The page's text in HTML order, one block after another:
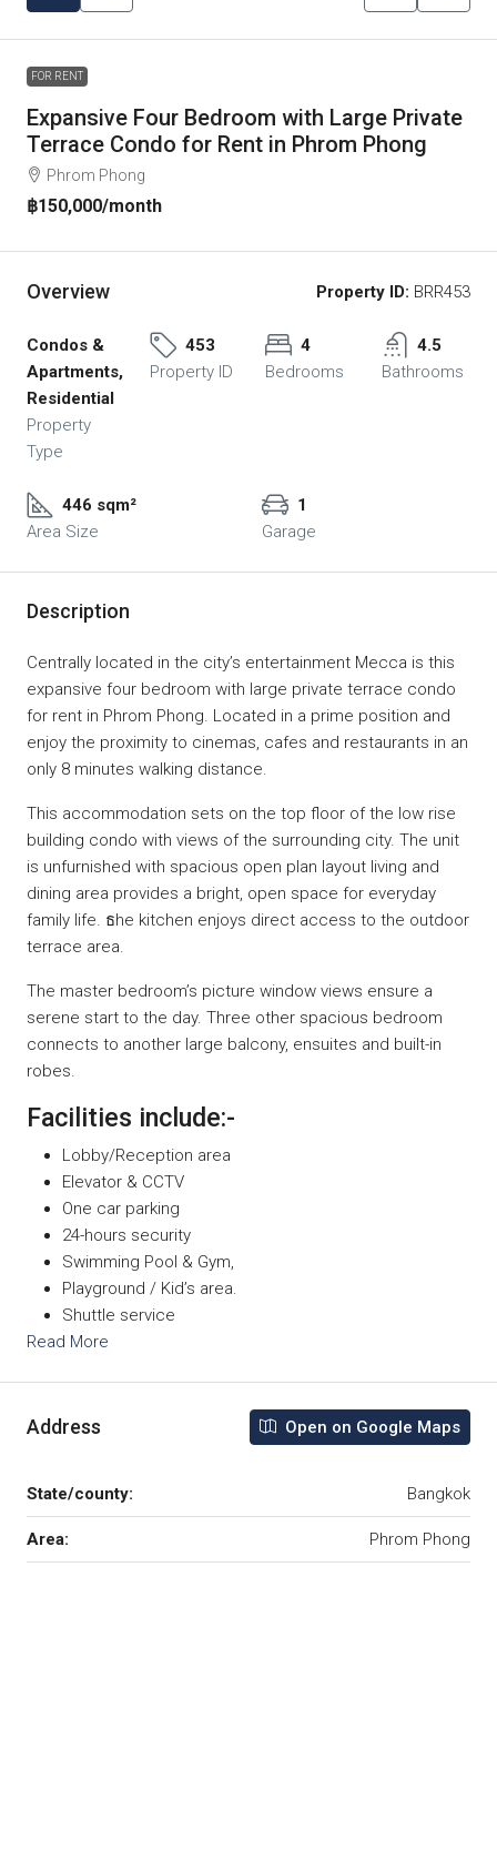
FOR RENT
Expansive Four Bedroom with Large Private
Terrace Condo for Rent in Phrom Phong
Phrom Phong
฿150,000/month
Overview Property ID: BRR453
Condos &
Apartments,
Residential
Property
Type
453
Property ID
4
Bedrooms
4.5
Bathrooms
446 sqm²
Area Size
1
Garage
Description
Centrally located in the city’s entertainment Mecca is this
expansive four bedroom with large private terrace condo
for rent in Phrom Phong. Located in a prime position and
enjoy the proximity to cinemas, cafes and restaurants in an
only 8 minutes walking distance.
This accommodation sets on the top floor of the low rise
building condo with views of the surrounding city. The unit
is unfurnished with spacious open plan layout living and
dining area provides a bright, open space for everyday
family life. ธhe kitchen enjoys direct access to the outdoor
terrace area.
The master bedroom’s picture window views ensure a
serene start to the day. Three other spacious bedroom
connects to another large balcony, ensuites and built-in
robes.
Facilities include:-
Lobby/Reception area
Elevator & CCTV
One car parking
24-hours security
Swimming Pool & Gym,
Playground / Kid’s area.
Shuttle service
Read More
Address Open on Google Maps
State/county: Bangkok
Area: Phrom Phong